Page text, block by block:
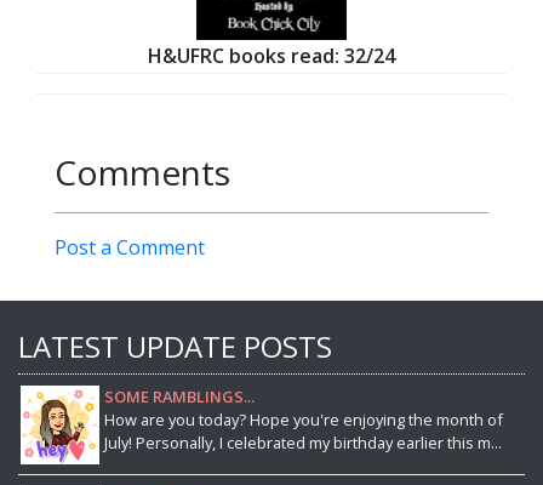
H&UFRC books read: 32/24
Comments
Post a Comment
LATEST UPDATE POSTS
SOME RAMBLINGS...
How are you today? Hope you're enjoying the month of
July! Personally, I celebrated my birthday earlier this m...